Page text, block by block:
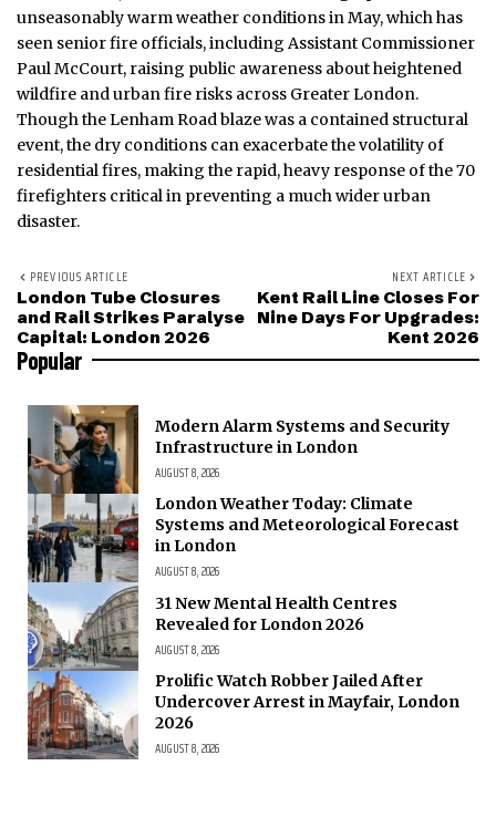
unseasonably warm weather conditions in May, which has
seen senior fire officials, including Assistant Commissioner
Paul McCourt, raising public awareness about heightened
wildfire and urban fire risks across Greater London.
Though the Lenham Road blaze was a contained structural
event, the dry conditions can exacerbate the volatility of
residential fires, making the rapid, heavy response of the 70
firefighters critical in preventing a much wider urban
disaster.
PREVIOUS ARTICLE
London Tube Closures
and Rail Strikes Paralyse
Capital: London 2026
NEXT ARTICLE
Kent Rail Line Closes For
Nine Days For Upgrades:
Kent 2026
Popular
Modern Alarm Systems and Security
Infrastructure in London
AUGUST 8, 2026
London Weather Today: Climate
Systems and Meteorological Forecast
in London
AUGUST 8, 2026
31 New Mental Health Centres
Revealed for London 2026
AUGUST 8, 2026
Prolific Watch Robber Jailed After
Undercover Arrest in Mayfair, London
2026
AUGUST 8, 2026